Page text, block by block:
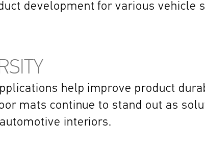
development for various vehicle
help improve product
mats continue to stand out as
interiors.